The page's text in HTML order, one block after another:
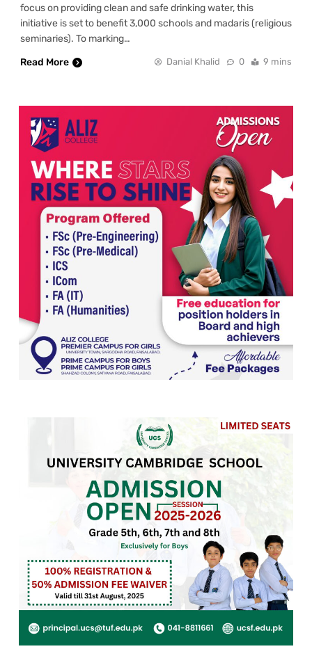
focus on providing clean and safe drinking water, this
initiative is set to benefit 3,000 schools and madaris (religious
seminaries). To marking…
Read More
Danial Khalid 0 9 mins